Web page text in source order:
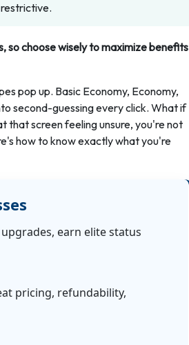
so choose wisely to maximize benefits
pop up. Basic Economy, Economy,
second-guessing every click. What if
that screen feeling unsure, you're not
how to know exactly what you're
earn elite status
pricing, refundability,